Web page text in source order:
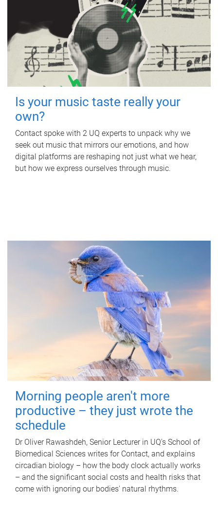
Is your music taste really your
own?
Contact spoke with 2 UQ experts to unpack why we
seek out music that mirrors our emotions, and how
digital platforms are reshaping not just what we hear,
but how we express ourselves through music.
Morning people aren't more
productive – they just wrote the
schedule
Dr Oliver Rawashdeh, Senior Lecturer in UQ's School of
Biomedical Sciences writes for Contact, and explains
circadian biology – how the body clock actually works
– and the significant social costs and health risks that
come with ignoring our bodies' natural rhythms.